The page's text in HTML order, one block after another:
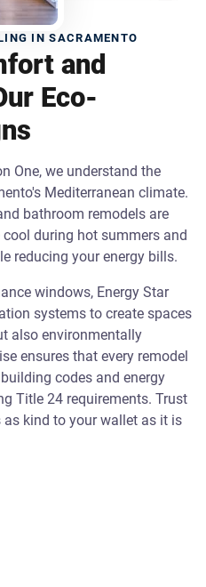
IN SACRAMENTO
and
Eco-
One, we understand the
Mediterranean climate.
bathroom remodels are
during hot summers and
reducing your energy bills.
windows, Energy Star
systems to create spaces
also environmentally
ensures that every remodel
codes and energy
Title 24 requirements. Trust
kind to your wallet as it is